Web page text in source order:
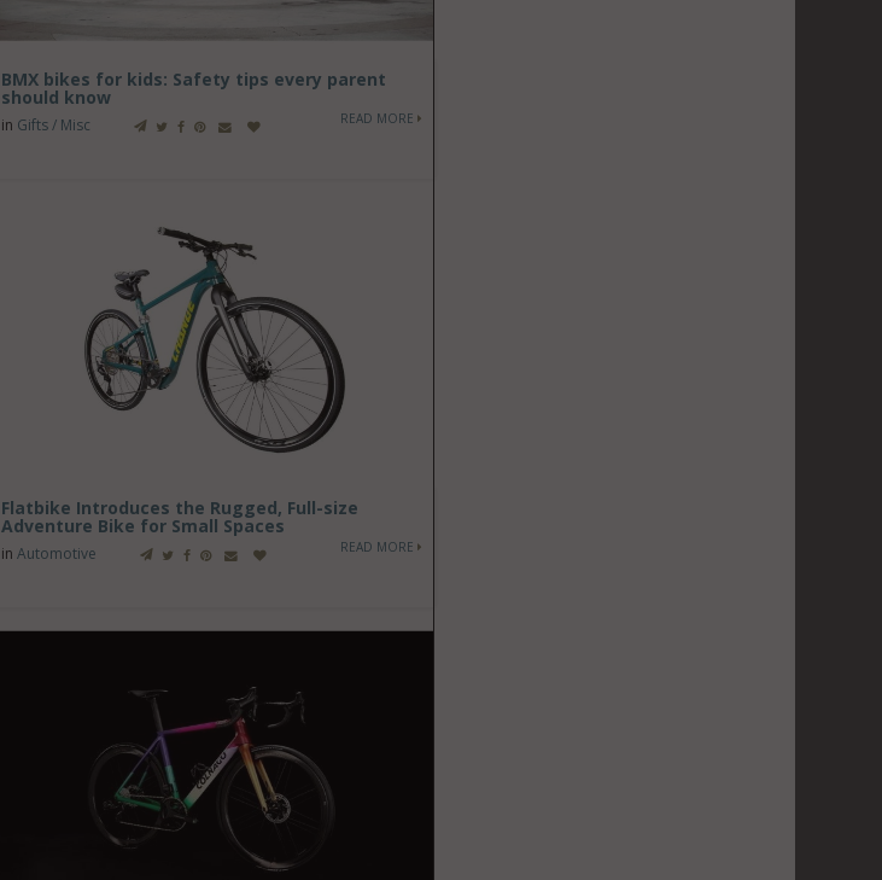
BMX bikes for kids: Safety tips every parent
should know
in Gifts / Misc READ MORE
Flatbike Introduces the Rugged, Full-size
Adventure Bike for Small Spaces
inAutomotive READ MORE